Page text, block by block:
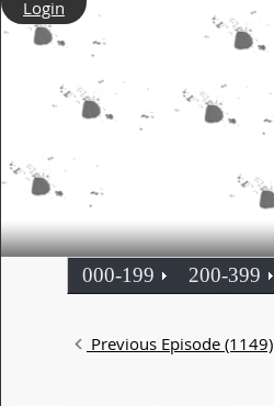
Login
000-199 200-399
Previous Episode (1149)